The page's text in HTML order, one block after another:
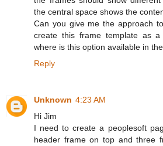
the central space shows the
Can you give me the approach
create this frame template as
where is this option available in
Reply
Unknown 4:23 AM
Hi Jim
I need to create a peoplesoft
header frame on top and three